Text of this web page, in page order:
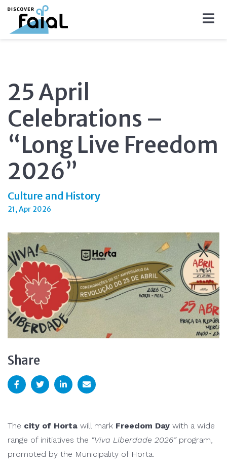
25 April
Celebrations –
“Long Live Freedom
2026”
Culture and History
21, Apr 2026
Share
The city of Horta will mark Freedom Day with a wide
range of initiatives the “Viva Liberdade 2026”program,
promoted by the Municipality of Horta.